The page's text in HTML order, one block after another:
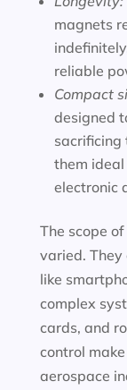
magnets
reliable
Compact
designed
sacrificing
them
electronic
The scope
varied. They
like
complex
cards, and
control
aerospace